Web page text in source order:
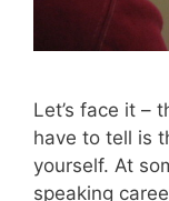
Let’s face it –
have to tell is
yourself. At
speaking